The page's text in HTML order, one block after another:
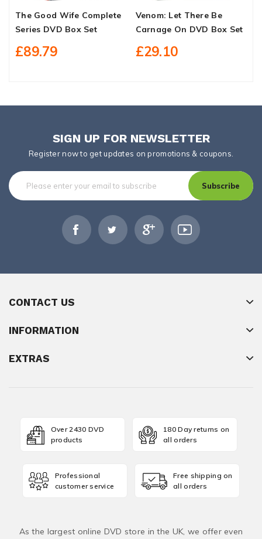
The Good Wife Complete
Series DVD Box Set
£89.79
Venom: Let There Be
Carnage On DVD Box Set
£29.10
SIGN UP FOR NEWSLETTER
Register now to get updates on promotions & coupons.
Subscribe
CONTACT US
INFORMATION
EXTRAS
Over 2430 DVD
products
180 Day returns on
all orders
Professional
customer service
Free shipping on
all orders
As the largest online DVD store in the UK, we offer even